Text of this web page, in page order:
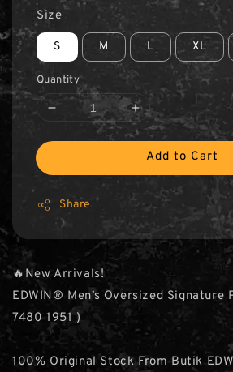
Size
S M L XL
Quantity
Add to Cart
Share
🔥New Arrivals!
EDWIN® Men’s Oversized Signature
7480 1951 )
100% Original Stock From Butik